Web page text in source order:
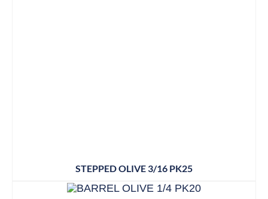
STEPPED OLIVE 3/16 PK25